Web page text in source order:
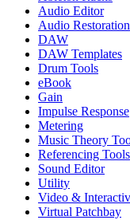
Audio Editor
Audio Restoration
DAW
DAW Templates
Drum Tools
eBook
Gain
Impulse Response
Metering
Music Theory
Referencing Tools
Sound Editor
Utility
Video &
Virtual Patchbay